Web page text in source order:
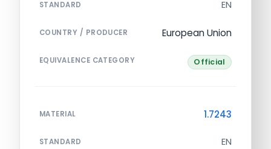
STANDARD EN
COUNTRY / PRODUCER European Union
EQUIVALENCE CATEGORY Official
MATERIAL 1.7243
STANDARD EN